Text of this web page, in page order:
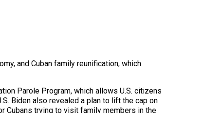
and Cuban family reunification, which
Parole Program, which allows U.S. citizens
Biden also revealed a plan to lift the cap on
Cubans trying to visit family members in the